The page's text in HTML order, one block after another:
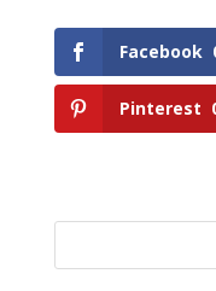
Facebook
Pinterest